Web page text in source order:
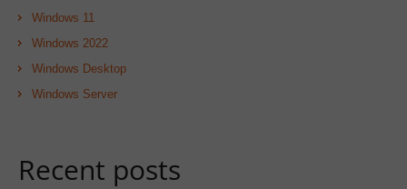
Windows 11
Windows 2022
Windows Desktop
Windows Server
Recent posts